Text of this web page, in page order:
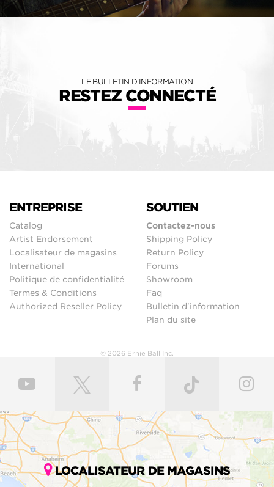
LE BULLETIN D'INFORMATION
RESTEZ CONNECTÉ
ENTREPRISE
Catalog
Artist Endorsement
Localisateur de magasins
International
Politique de confidentialité
Termes & Conditions
Authorized Reseller Policy
SOUTIEN
Contactez-nous
Shipping Policy
Return Policy
Forums
Showroom
Faq
Bulletin d'information
Plan du site
© 2026 Ernie Ball Inc.
LOCALISATEUR DE MAGASINS